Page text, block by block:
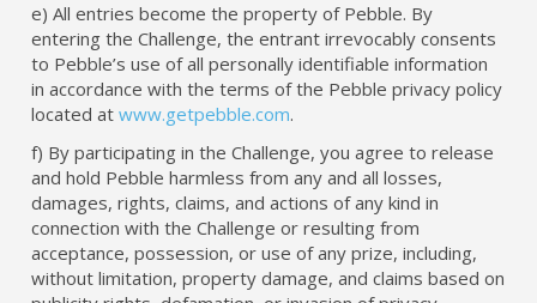
e) All entries become the property of Pebble. By
entering the Challenge, the entrant irrevocably consents
to Pebble’s use of all personally identifiable information
in accordance with the terms of the Pebble privacy policy
located atwww.getpebble.com.
f) By participating in the Challenge, you agree to release
and hold Pebble harmless from any and all losses,
damages, rights, claims, and actions of any kind in
connection with the Challenge or resulting from
acceptance, possession, or use of any prize, including,
without limitation, property damage, and claims based on